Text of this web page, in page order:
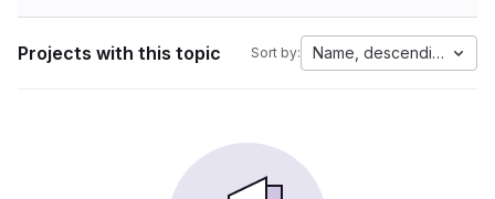
Projects with this topic Sort by: Name, descending